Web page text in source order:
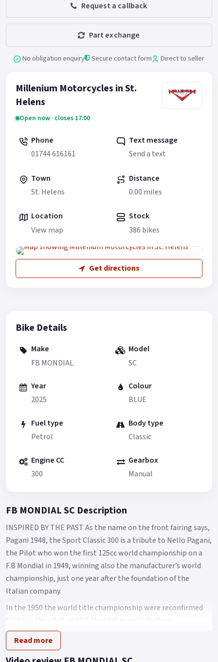
Request a callback
Part exchange
No obligation enquiry Secure contact form Direct to seller
Millenium Motorcycles in St.
Helens
Open now · closes 17:00
Phone
01744 616161
Text message
Send a text
Town
St. Helens
Distance
0.00 miles
Location
View map
Stock
386 bikes
Get directions
Bike Details
Make
FB MONDIAL
Model
SC
Year
2025
Colour
BLUE
Fuel type
Petrol
Body type
Classic
Engine CC
300
Gearbox
Manual
FB MONDIAL SC Description
INSPIRED BY THE PAST As the name on the front fairing says,
Pagani 1948, the Sport Classic 300 is a tribute to Nello Pagani,
the Pilot who won the first 125cc world championship on a
F.B Mondial in 1949, winning also the manufacturer’s world
championship, just one year after the foundation of the
Italian company.
In the 1950 the world title championship were reconfirmed
for both the pilot and F.B Mondial as manufacturer.
With its retrò-racing style, the Sport Classic 300, also known
as Pagani 1948, makes you feel the pure passion of the 50’s
Read more